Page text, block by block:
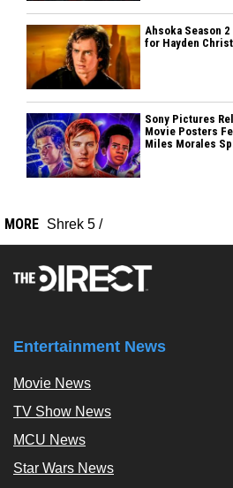
Ahsoka Season
for Hayden
Sony Pictures
Movie Posters
Miles Morales
MORE Shrek 5 /
Entertainment News
Movie News
TV Show News
MCU News
Star Wars News